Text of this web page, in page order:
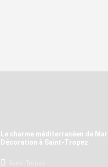
Le charme méditerranéen de
Décoration à Saint-Tropez
Saint-Tropez